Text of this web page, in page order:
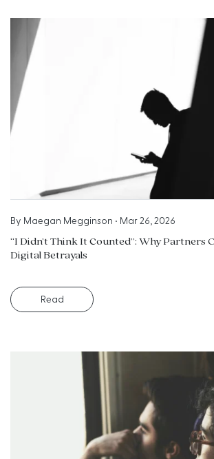
By Maegan Megginson • Mar 26, 2026
“I Didn’t Think It Counted”: Why Partners
Digital Betrayals
Read